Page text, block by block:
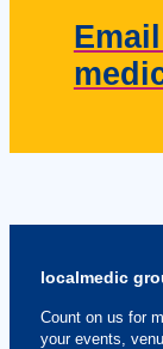
localmedic
Count on us for
your events,